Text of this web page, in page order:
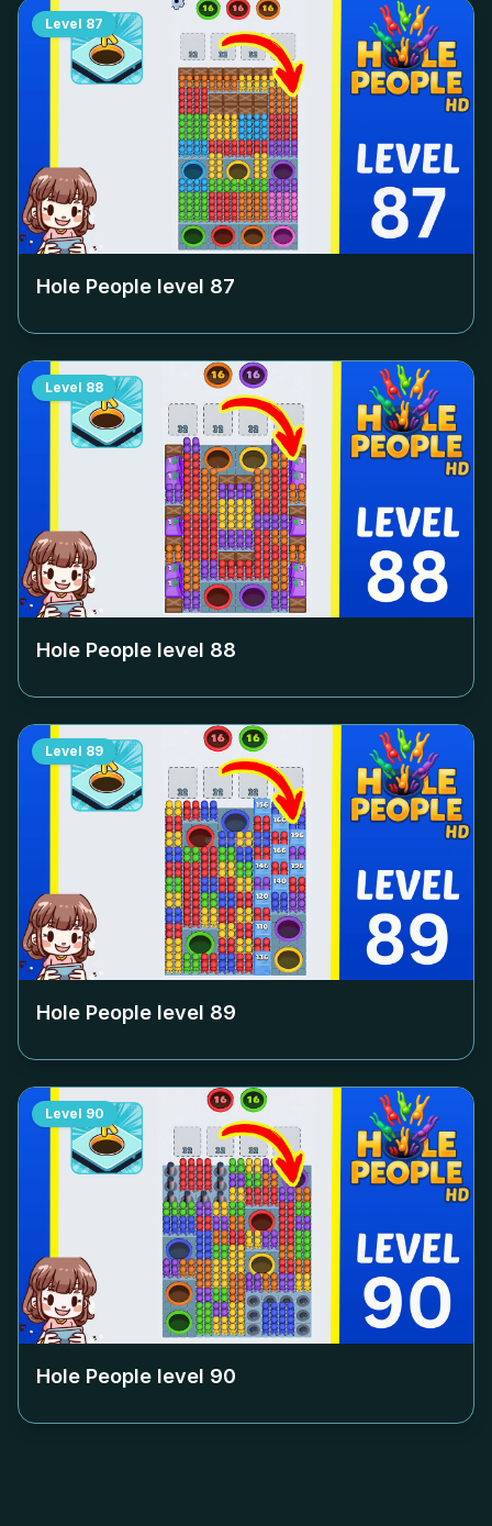
Level 87
Hole People level 87
Level 88
Hole People level 88
Level 89
Hole People level 89
Level 90
Hole People level 90